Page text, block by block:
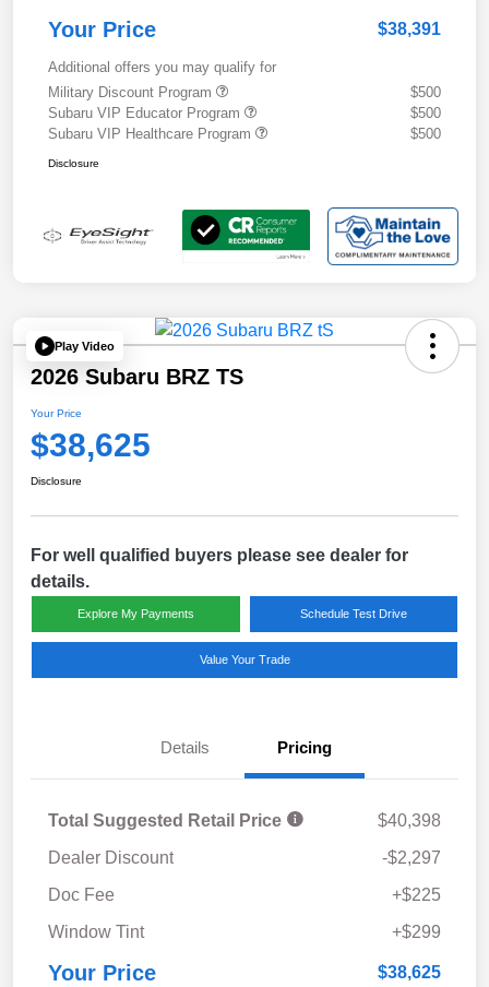
Your Price $38,391
Additional offers you may qualify for
Military Discount Program
$500
Subaru VIP Educator Program
$500
Subaru VIP Healthcare Program
$500
Disclosure
Play Video
2026 Subaru BRZ TS
Your Price
$38,625
Disclosure
For well qualified buyers please see dealer for
details.
Explore My Payments Schedule Test Drive
Value Your Trade
Details Pricing
Total Suggested Retail Price
$40,398
Dealer Discount
-$2,297
Doc Fee
+$225
Window Tint
+$299
Your Price $38,625